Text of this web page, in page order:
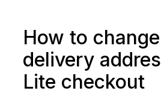
How to
delivery
Lite checkout